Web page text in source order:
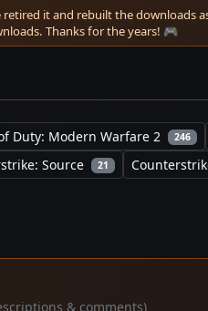
it and rebuilt the downloads
Thanks for the years! 🎮
Duty: Modern Warfare 2 246
Source 21
& comments)